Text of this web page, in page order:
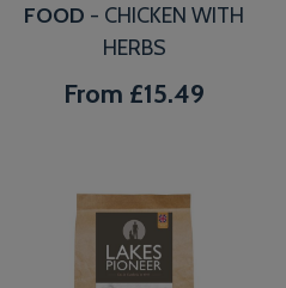
FOOD - CHICKEN WITH
HERBS
From £15.49